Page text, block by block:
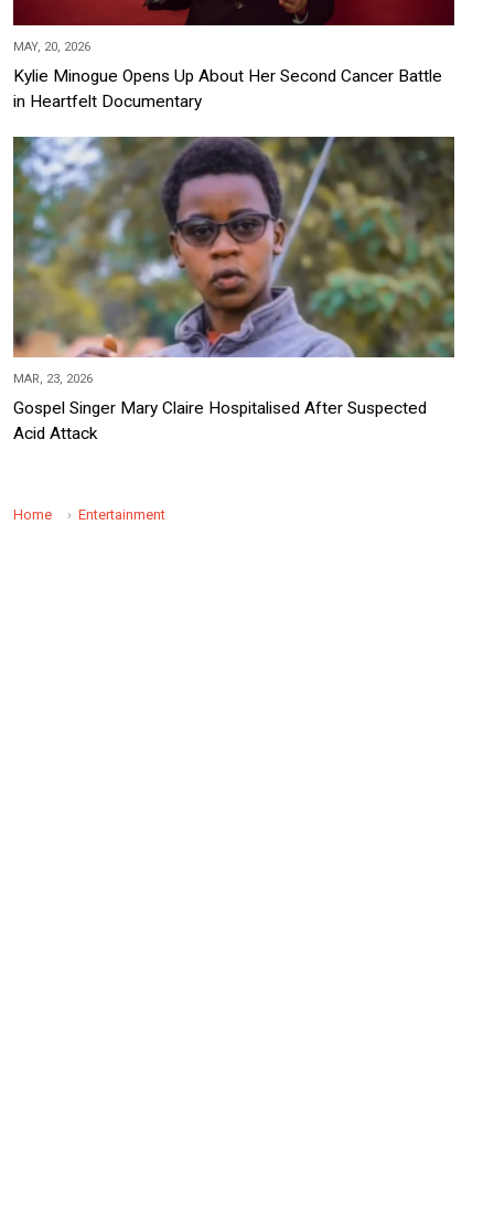
MAY, 20, 2026
Kylie Minogue Opens Up About Her Second Cancer Battle
in Heartfelt Documentary
MAR, 23, 2026
Gospel Singer Mary Claire Hospitalised After Suspected
Acid Attack
Home Entertainment